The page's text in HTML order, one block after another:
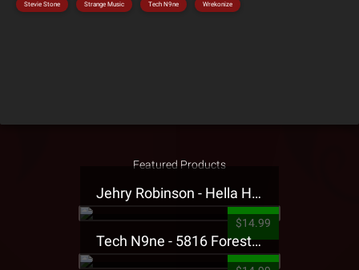
Stevie Stone Strange Music Tech N9ne Wrekonize
Featured Products
Jehry Robinson - Hella Highwater Presale T-Shirt
$14.99
Tech N9ne - 5816 Forest Presale T-Shirt